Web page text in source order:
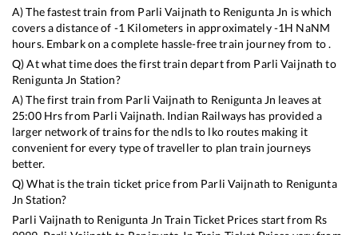
A) The fastest train from Parli Vaijnath to Renigunta Jn iswhich
covers a distance of -1 Kilometers in approximately-1H NaNM
hours. Embark on a complete hassle-free train journey from to .
Q) At what time does the first train depart from Parli Vaijnath to
Renigunta Jn Station?
A) The first train from Parli Vaijnath to Renigunta Jn leaves at
25:00Hrs from Parli Vaijnath. Indian Railways has provided a
larger network of trains for the ndls to lko routes making it
convenient for every type of traveller to plan train journeys
better.
Q) What is the train ticket price from Parli Vaijnath to Renigunta
Jn Station?
Parli Vaijnath to Renigunta Jn Train Ticket Prices start from Rs